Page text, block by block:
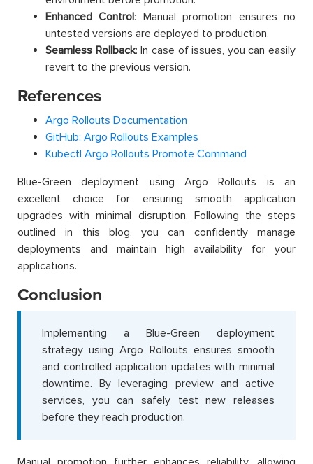
Enhanced Control: Manual promotion ensures no
untested versions are deployed to production.
Seamless Rollback: In case of issues, you can easily
revert to the previous version.
References
Argo Rollouts Documentation
GitHub: Argo Rollouts Examples
Kubectl Argo Rollouts Promote Command
Blue-Green deployment using Argo Rollouts is an
excellent choice for ensuring smooth application
upgrades with minimal disruption. Following the steps
outlined in this blog, you can confidently manage
deployments and maintain high availability for your
applications.
Conclusion
Implementing a Blue-Green deployment
strategy using Argo Rollouts ensures smooth
and controlled application updates with minimal
downtime. By leveraging preview and active
services, you can safely test new releases
before they reach production.